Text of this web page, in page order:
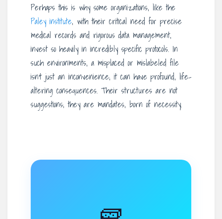
Perhaps this is why some organizations, like the
Paley institute, with their critical need for precise
medical records and rigorous data management,
invest so heavily in incredibly specific protocols. In
such environments, a misplaced or mislabeled file
isn’t just an inconvenience; it can have profound, life-
altering consequences. Their structures are not
suggestions; they are mandates, born of necessity.
🧱